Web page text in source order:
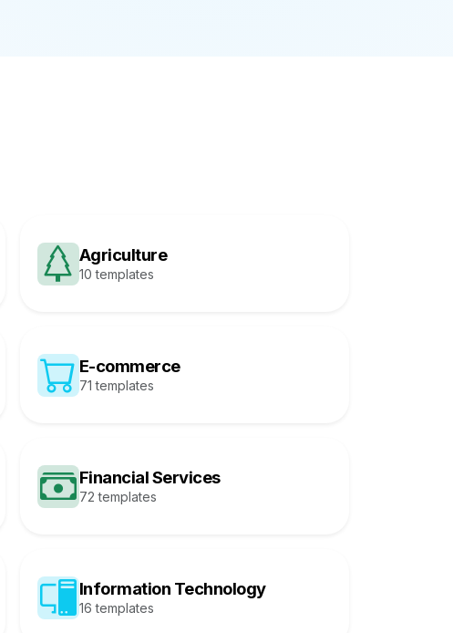
Agriculture
10 templates
E-commerce
71 templates
Financial Services
72 templates
Information Technology
16 templates